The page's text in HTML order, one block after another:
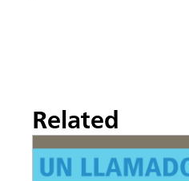
Related